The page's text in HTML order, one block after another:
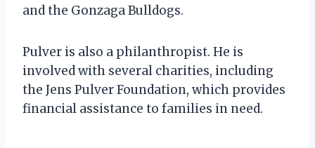
and the Gonzaga Bulldogs.
Pulver is also a philanthropist. He is
involved with several charities, including
the Jens Pulver Foundation, which provides
financial assistance to families in need.